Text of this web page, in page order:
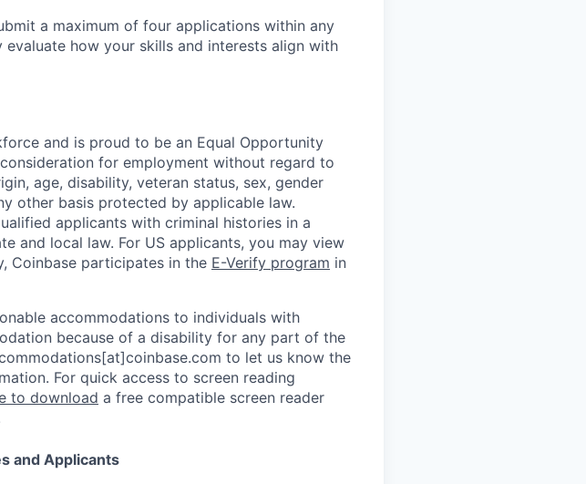
a maximum of four applications within any
how your skills and interests align with
and is proud to be an Equal Opportunity
for employment without regard to
age, disability, veteran status, sex, gender
other basis protected by applicable law.
applicants with criminal histories in a
and local law. For US applicants, you may view
Coinbase participates in the E-Verify program in
accommodations to individuals with
because of a disability for any part of the
to let us know the
For quick access to screen reading
to download a free compatible screen reader
and Applicants